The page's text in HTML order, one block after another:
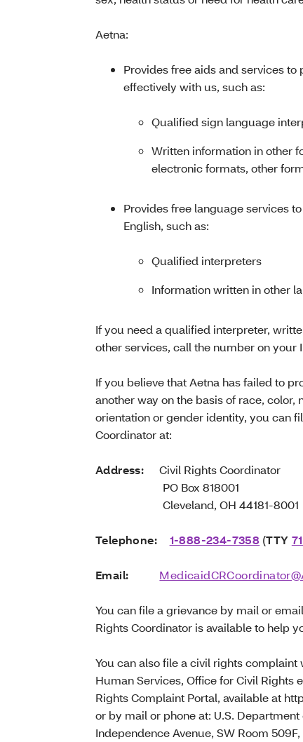
Aetna:
Provides free aids and services
effectively with us, such as:
Qualified sign language
Written information in other
electronic formats, other
Provides free language services
English, such as:
Qualified interpreters
Information written in other
If you need a qualified interpreter,
other services, call the number on your
If you believe that Aetna has failed to
another way on the basis of race,
orientation or gender identity, you can
Coordinator at:
Address:Civil Rights Coordinator
PO Box 818001
Cleveland, OH 44181-8001
Telephone: 1-888-234-7358 (TTY
Email:
You can file a grievance by mail or
Rights Coordinator is available to help
You can also file a civil rights
Human Services, Office for Civil Rights
Rights Complaint Portal, available at
or by mail or phone at: U.S.
Independence Avenue, SW Room